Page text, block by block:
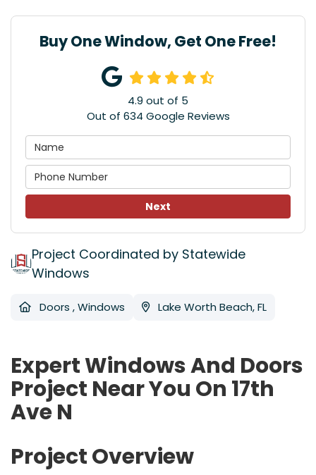
Buy One Window, Get One Free!
4.9 out of 5
Out of 634 Google Reviews
Next
Project Coordinated by Statewide
Windows
Doors ,Windows Lake Worth Beach, FL
Expert Windows And Doors
Project Near You On 17th
Ave N
Project Overview